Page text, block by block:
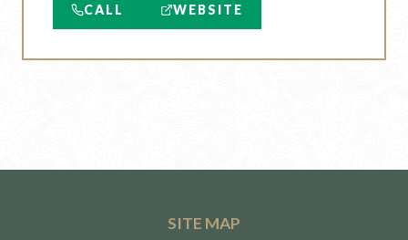
CALL WEBSITE
SITE MAP